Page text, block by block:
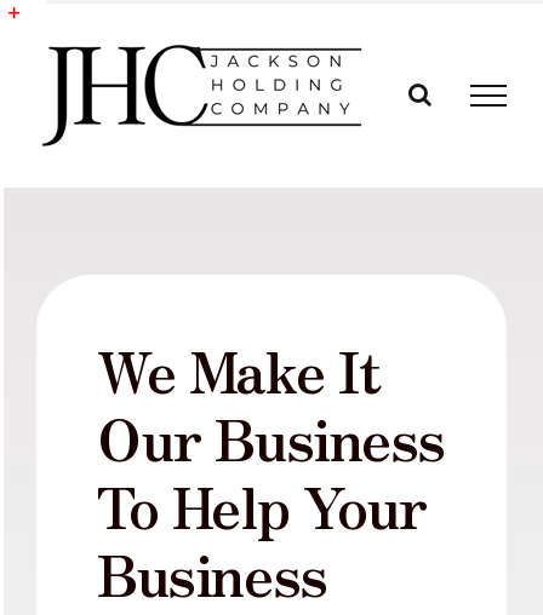
Skip
We Make It
Our Business
To Help Your
Business
Toggle